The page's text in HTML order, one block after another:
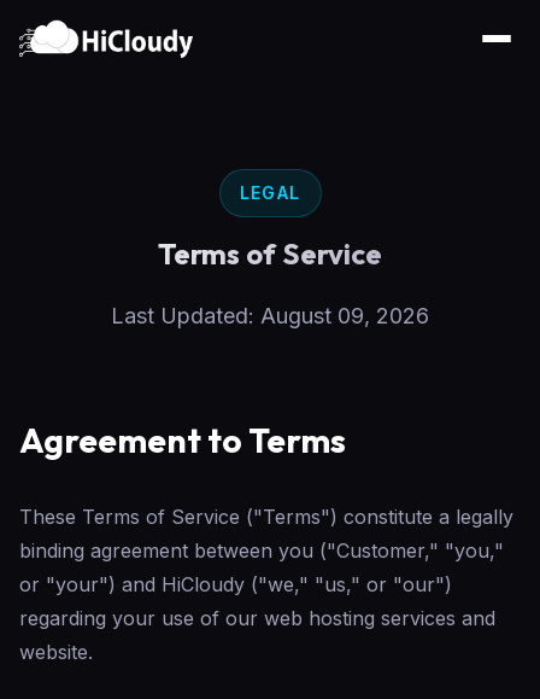
LEGAL
Terms of Service
Last Updated: August 09, 2026
Agreement to Terms
These Terms of Service ("Terms") constitute a legally
binding agreement between you ("Customer," "you,"
or "your") and HiCloudy ("we," "us," or "our")
regarding your use of our web hosting services and
website.